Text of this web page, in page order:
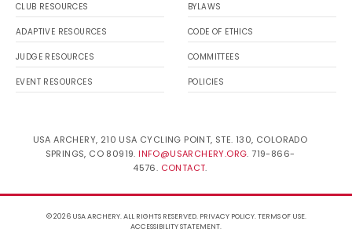
CLUB RESOURCES
ADAPTIVE RESOURCES
JUDGE RESOURCES
EVENT RESOURCES
BYLAWS
CODE OF ETHICS
COMMITTEES
POLICIES
USA ARCHERY, 210 USA CYCLING POINT, STE. 130, COLORADO
SPRINGS, CO 80919. INFO@USARCHERY.ORG. 719-866-
4576. CONTACT.
© 2026 USA ARCHERY. ALL RIGHTS RESERVED. PRIVACY POLICY.TERMS OF USE.
ACCESSIBILITY STATEMENT.